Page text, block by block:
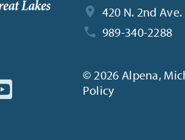
420 N. 2nd
989-340-2288
© 2026 Alpena,
Policy